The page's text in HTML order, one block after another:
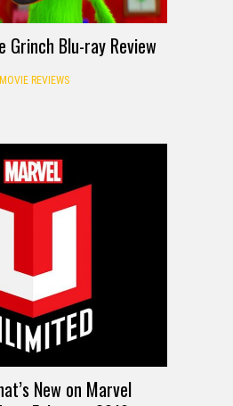
Grinch Blu-ray Review
MOVIE REVIEWS
New on Marvel